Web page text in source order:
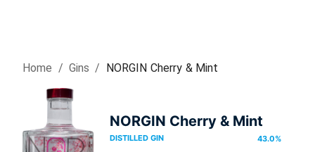
Home / Gins / NORGIN Cherry & Mint
NORGIN Cherry & Mint
DISTILLED GIN 43.0%